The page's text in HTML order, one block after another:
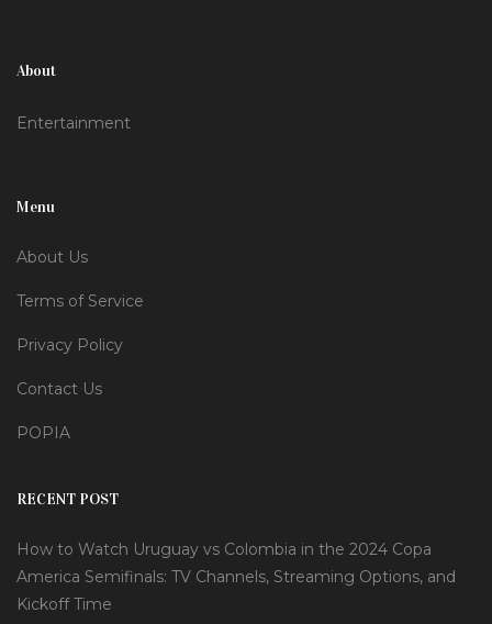
About
Entertainment
Menu
About Us
Terms of Service
Privacy Policy
Contact Us
POPIA
RECENT POST
How to Watch Uruguay vs Colombia in the 2024 Copa
America Semifinals: TV Channels, Streaming Options, and
Kickoff Time